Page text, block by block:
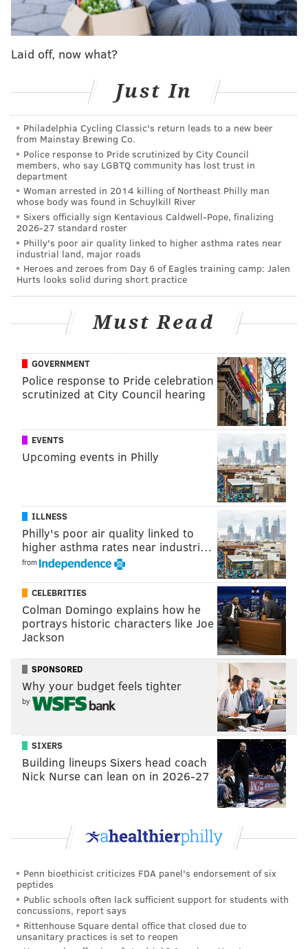
Follow Adam on Twitter:@SixersAdam
Follow PhillyVoice on Twitter:
ADAM AARONSON
PhillyVoice Staff
READ MORE
TRENDON WATFORD NBA PHILADELPHIA 76ERS
Laid off, now what?
Just In
Philadelphia Cycling Classic's return leads to a new beer
from Mainstay Brewing Co.
Police response to Pride scrutinized by City Council
members, who say LGBTQ community has lost trust in
department
Woman arrested in 2014 killing of Northeast Philly man
whose body was found in Schuylkill River
Sixers officially sign Kentavious Caldwell-Pope, finalizing
2026-27 standard roster
Philly's poor air quality linked to higher asthma rates near
industrial land, major roads
Heroes and zeroes from Day 6 of Eagles training camp: Jalen
Hurts looks solid during short practice
Must Read
GOVERNMENT
Police response to Pride celebration
scrutinized at City Council hearing
EVENTS
Upcoming events in Philly
ILLNESS
Philly's poor air quality linked to
higher asthma rates near industri…
from
CELEBRITIES
Colman Domingo explains how he
portrays historic characters like Joe
Jackson
SPONSORED
Why your budget feels tighter
by
SIXERS
Building lineups Sixers head coach
Nick Nurse can lean on in 2026-27
Penn bioethicist criticizes FDA panel's endorsement of six
peptides
Public schools often lack sufficient support for students with
concussions, report says
Rittenhouse Square dental office that closed due to
unsanitary practices is set to reopen